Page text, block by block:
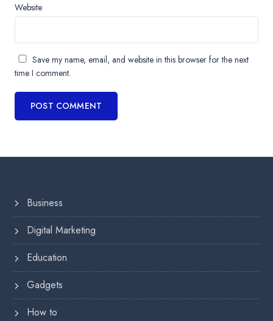
Website
Save my name, email, and website in this browser for the next
time I comment.
Business
Digital Marketing
Education
Gadgets
How to